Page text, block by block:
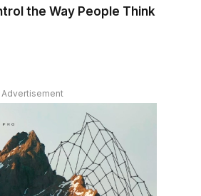
the Way People Think
Advertisement